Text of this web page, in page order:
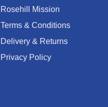
Rosehill Mission
Terms & Conditions
Delivery & Returns
Privacy Policy